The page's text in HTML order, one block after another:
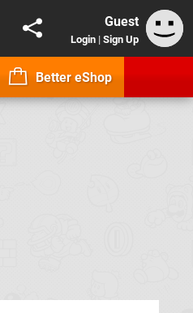
Guest
Login | Sign Up
Better eShop